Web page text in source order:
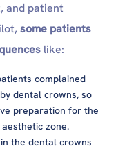
and patient
some patients
like:
complained
dental crowns, so
preparation for the
zone.
the dental crowns